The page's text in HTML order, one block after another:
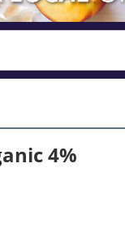
4%